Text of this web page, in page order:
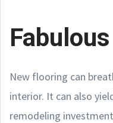
New flooring can
interior. It can also
remodeling